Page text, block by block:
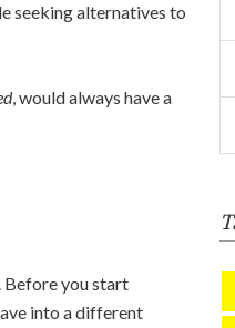
seeking alternatives to
, would always have a
Before you start
into a different